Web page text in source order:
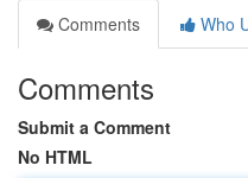
Comments
Who
Comments
Submit a Comment
No HTML